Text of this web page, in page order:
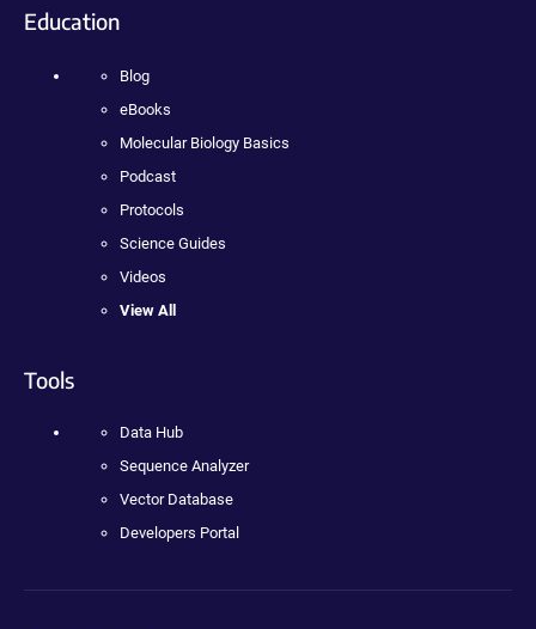
Education
Blog
eBooks
Molecular Biology Basics
Podcast
Protocols
Science Guides
Videos
View All
Tools
Data Hub
Sequence Analyzer
Vector Database
Developers Portal